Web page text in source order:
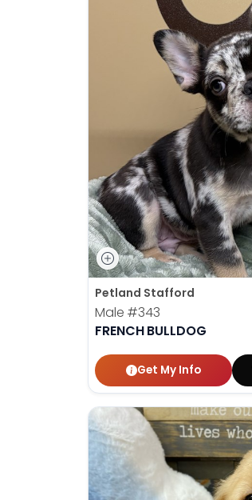
Petland Stafford
Male #343
FRENCH BULLDOG
Get My Info